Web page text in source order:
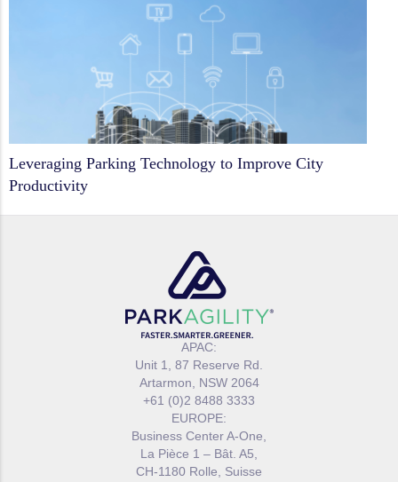
Leveraging Parking Technology to Improve City
Productivity
APAC:
Unit 1, 87 Reserve Rd.
Artarmon, NSW 2064
+61 (0)2 8488 3333
EUROPE:
Business Center A-One,
La Pièce 1 – Bât. A5,
CH-1180 Rolle, Suisse